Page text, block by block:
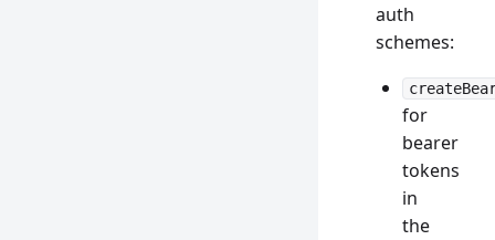
auth
schemes:
for
bearer
tokens
in
the